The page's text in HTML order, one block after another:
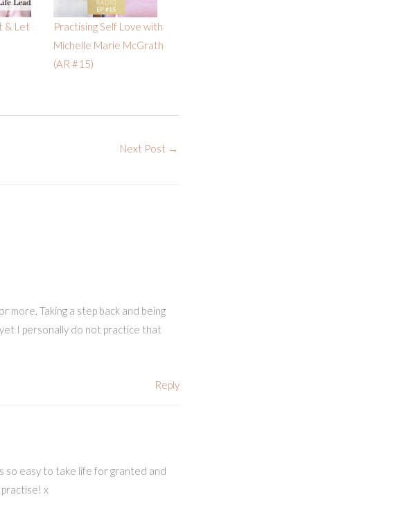
& Let
Practising Self Love with
Michelle Marie McGrath
(AR #15)
Next Post →
more. Taking a step back and being
I personally do not practice that
Reply
so easy to take life for granted and
x